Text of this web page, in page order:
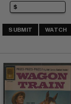
SUBMIT WATCH